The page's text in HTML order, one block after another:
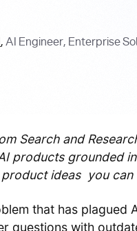
, AI Engineer, Enterprise
Search and
products grounded
ideas you can
that has plagued
questions with